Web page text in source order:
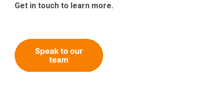
Get in touch to learn more.